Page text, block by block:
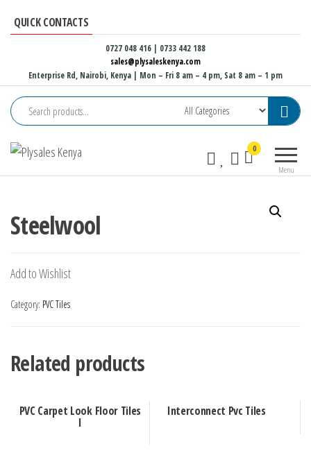
QUICK CONTACTS
0727 048 416 | 0733 442 188
sales@plysaleskenya.com
Enterprise Rd, Nairobi, Kenya | Mon – Fri 8 am – 4 pm, Sat 8 am – 1 pm
Kenya
materials
fittings
Menu
0
Steelwool
Add to Wishlist
Category: PVC Tiles
Related products
PVC Carpet Look Floor Tiles
I
Interconnect Pvc Tiles